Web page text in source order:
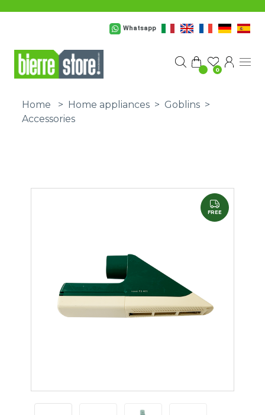
Whatsapp
0
Home > Home appliances > Goblins >
Accessories
FREE